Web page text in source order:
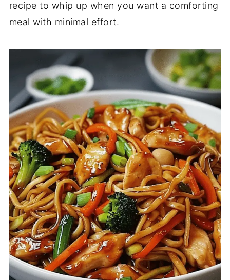
recipe to whip up when you want a comforting
meal with minimal effort.